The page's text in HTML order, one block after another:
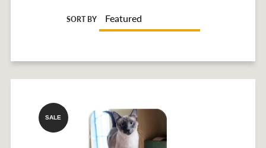
SORT BY
SALE